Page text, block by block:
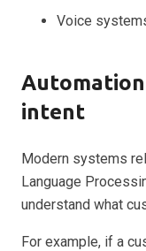
Voice
intent
Modern systems
Language
understand what
For example, if a